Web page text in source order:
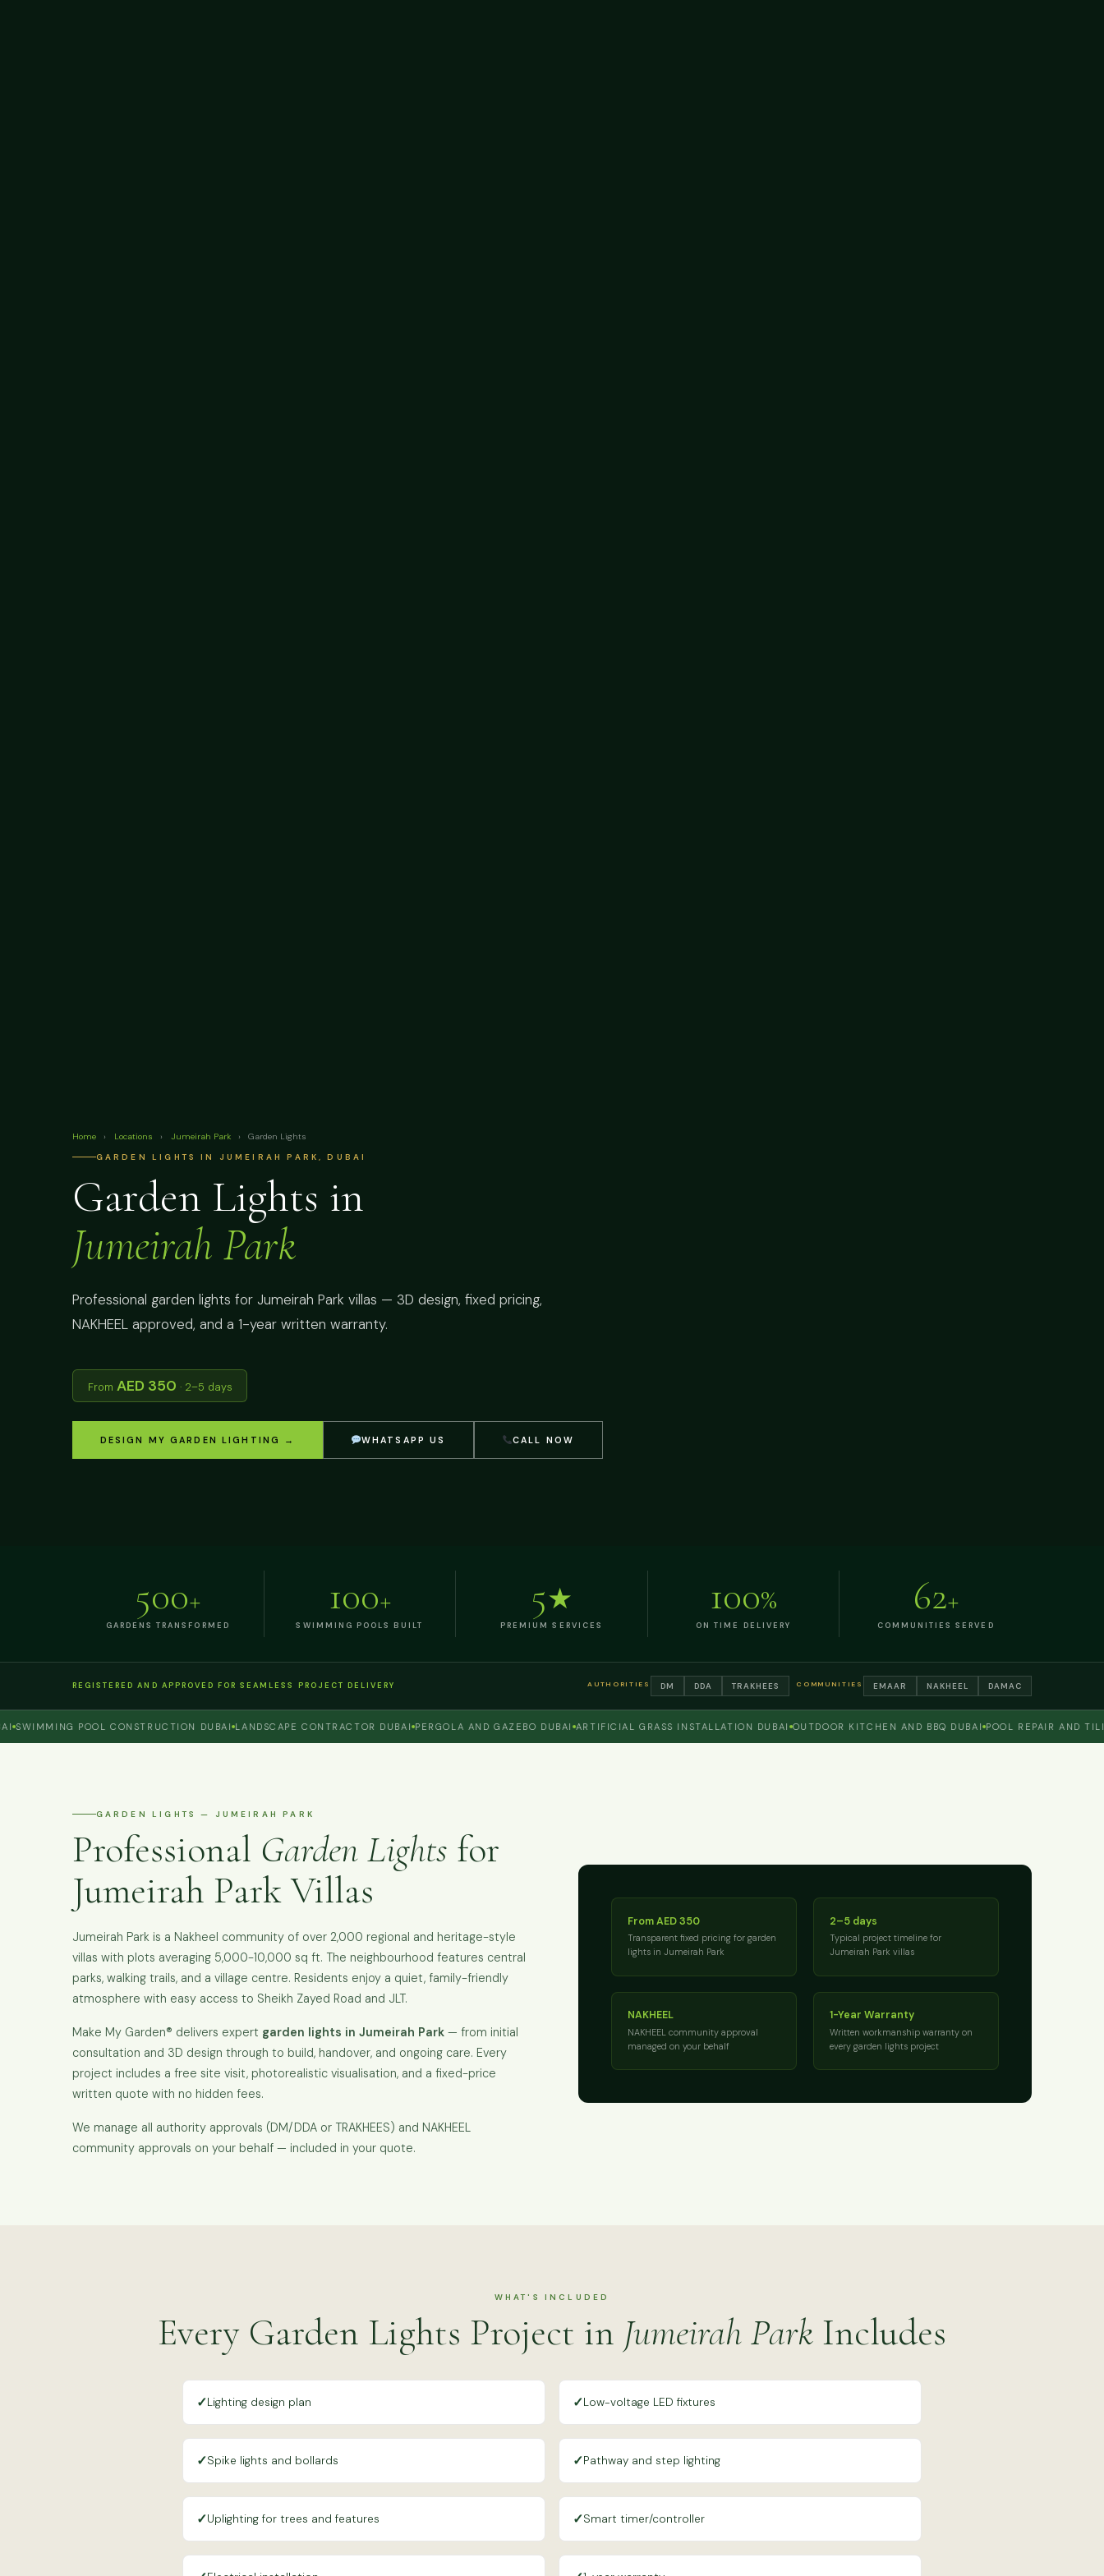
Home › Locations › Jumeirah Park ›
Garden Lights
GARDEN LIGHTS IN JUMEIRAH PARK, DUBAI
Garden Lights in
Jumeirah Park
Professional garden lights for Jumeirah Park villas — 3D design, fixed pricing,
NAKHEEL approved, and a 1-year written warranty.
From AED 350 · 2–5 days
DESIGN MY GARDEN LIGHTING → WHATSAPP US CALL NOW
500+
GARDENS TRANSFORMED
100+
SWIMMING POOLS BUILT
5★
PREMIUM SERVICES
100%
ON TIME DELIVERY
62+
COMMUNITIES SERVED
REGISTERED AND APPROVED FOR SEAMLESS PROJECT DELIVERY AUTHORITIES DM DDA TRAKHEES COMMUNITIES EMAAR NAKHEEL DAMAC
POOL CONSTRUCTION DUBAI LANDSCAPE CONTRACTOR DUBAI PERGOLA AND GAZEBO DUBAI ARTIFICIAL GRASS INSTALLATION DUBAI OUTDOOR KITCHEN AND BBQ DUBAI POOL REPAIR AND TILING
GARDEN LIGHTS — JUMEIRAH PARK
Professional Garden Lights for
Jumeirah Park Villas
Jumeirah Park is a Nakheel community of over 2,000 regional and heritage-style
villas with plots averaging 5,000-10,000 sq ft. The neighbourhood features central
parks, walking trails, and a village centre. Residents enjoy a quiet, family-friendly
atmosphere with easy access to Sheikh Zayed Road and JLT.
Make My Garden® delivers expert garden lights in Jumeirah Park — from initial
consultation and 3D design through to build, handover, and ongoing care. Every
project includes a free site visit, photorealistic visualisation, and a fixed-price
written quote with no hidden fees.
We manage all authority approvals (DM/DDA or TRAKHEES) and NAKHEEL
community approvals on your behalf — included in your quote.
From AED 350
Transparent fixed pricing for garden
lights in Jumeirah Park
2–5 days
Typical project timeline for
Jumeirah Park villas
NAKHEEL
NAKHEEL community approval
managed on your behalf
1-Year Warranty
Written workmanship warranty on
every garden lights project
WHAT'S INCLUDED
Every Garden Lights Project in Jumeirah Park Includes
✓Lighting design plan ✓Low-voltage LED fixtures
✓Spike lights and bollards ✓Pathway and step lighting
✓Uplighting for trees and features ✓Smart timer/controller